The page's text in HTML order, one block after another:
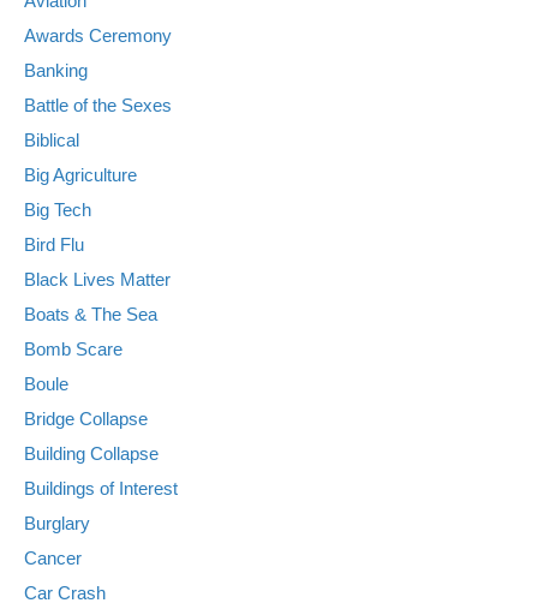
Awards Ceremony
Banking
Battle of the Sexes
Biblical
Big Agriculture
Big Tech
Bird Flu
Black Lives Matter
Boats & The Sea
Bomb Scare
Boule
Bridge Collapse
Building Collapse
Buildings of Interest
Burglary
Cancer
Car Crash